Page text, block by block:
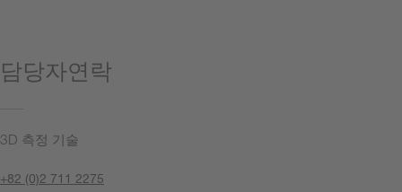
담당자연락
3D 측정 기술
+82 (0)2 711 2275